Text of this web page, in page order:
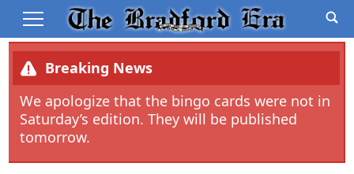
Breaking News
We apologize that the bingo cards were not in
Saturday’s edition. They will be published
tomorrow.